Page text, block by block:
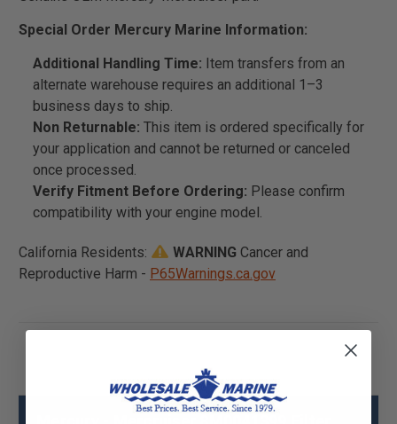
Special Order Mercury Marine Information:
Additional Handling Time: Item transfers from an
alternate warehouse requires an additional 1–3
business days to ship.
Non Returnable: This item is ordered specifically for
your application and cannot be returned or canceled
once processed.
Verify Fitment Before Ordering: Please confirm
compatibility with your engine model.
California Residents: WARNING Cancer and
Reproductive Harm - P65Warnings.ca.gov